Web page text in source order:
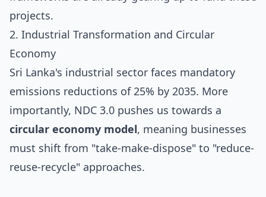
projects.
2. Industrial Transformation and Circular
Economy
Sri Lanka's industrial sector faces mandatory
emissions reductions of 25% by 2035. More
importantly, NDC 3.0 pushes us towards a
circular economy model, meaning businesses
must shift from "take-make-dispose" to "reduce-
reuse-recycle" approaches.